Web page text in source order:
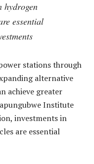
hydrogen
essential
stations through
alternative
achieve greater
Institute
investments in
are essential